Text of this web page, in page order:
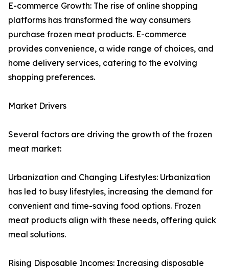
E-commerce Growth: The rise of online shopping
platforms has transformed the way consumers
purchase frozen meat products. E-commerce
provides convenience, a wide range of choices, and
home delivery services, catering to the evolving
shopping preferences.
Market Drivers
Several factors are driving the growth of the frozen
meat market:
Urbanization and Changing Lifestyles: Urbanization
has led to busy lifestyles, increasing the demand for
convenient and time-saving food options. Frozen
meat products align with these needs, offering quick
meal solutions.
Rising Disposable Incomes: Increasing disposable